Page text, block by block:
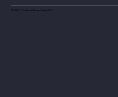
2026 Keller Williams Realty Elite